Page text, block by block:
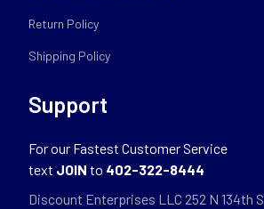
Return Policy
Shipping Policy
Support
For our Fastest Customer Service
text JOIN to 402-322-8444
Discount Enterprises LLC 252 N 134th